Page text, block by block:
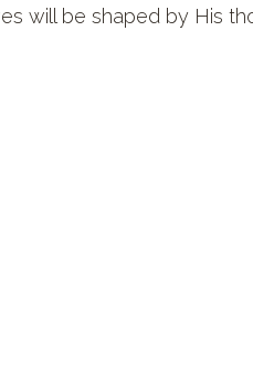
will be shaped by His